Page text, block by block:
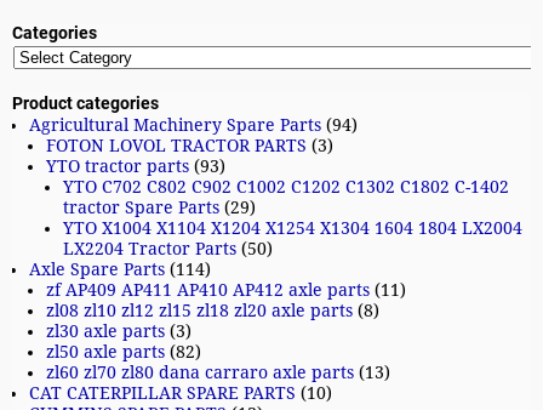
Categories
Product categories
Agricultural Machinery Spare Parts (94)
FOTON LOVOL TRACTOR PARTS (3)
YTO tractor parts (93)
YTO C702 C802 C902 C1002 C1202 C1302 C1802 C-1402
tractor Spare Parts (29)
YTO X1004 X1104 X1204 X1254 X1304 1604 1804 LX2004
LX2204 Tractor Parts (50)
Axle Spare Parts (114)
zf AP409 AP411 AP410 AP412 axle parts (11)
zl08 zl10 zl12 zl15 zl18 zl20 axle parts (8)
zl30 axle parts (3)
zl50 axle parts (82)
zl60 zl70 zl80 dana carraro axle parts (13)
CAT CATERPILLAR SPARE PARTS (10)